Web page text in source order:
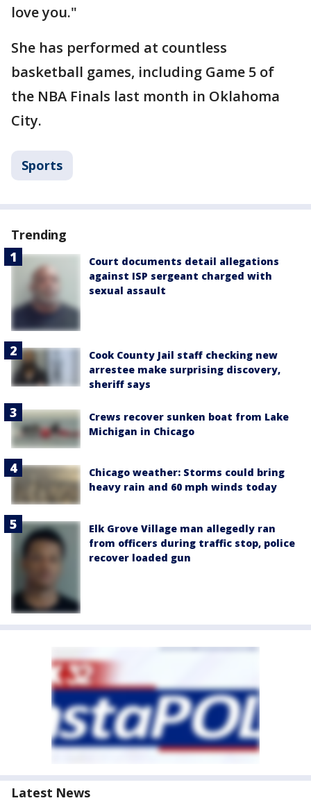
love you."
She has performed at countless
basketball games, including Game 5 of
the NBA Finals last month in Oklahoma
City.
Sports
Trending
Court documents detail allegations
against ISP sergeant charged with
sexual assault
Cook County Jail staff checking new
arrestee make surprising discovery,
sheriff says
Crews recover sunken boat from Lake
Michigan in Chicago
Chicago weather: Storms could bring
heavy rain and 60 mph winds today
Elk Grove Village man allegedly ran
from officers during traffic stop, police
recover loaded gun
Latest News